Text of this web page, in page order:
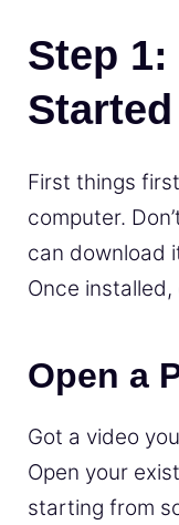
Step
First things
computer.
can download
Once installed,
Open a
Got a video
Open your
starting from